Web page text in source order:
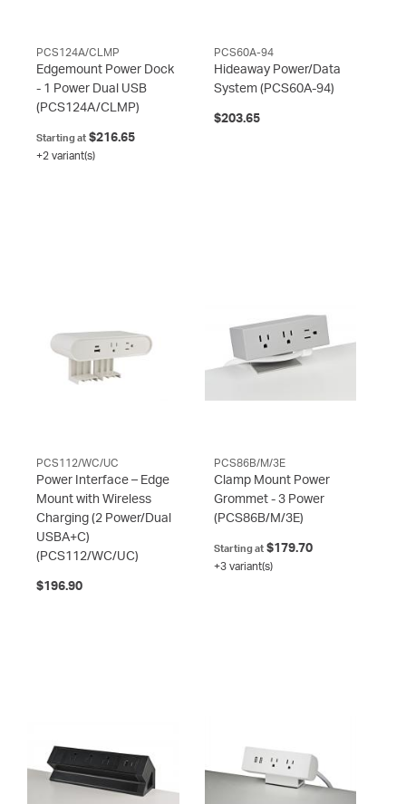
PCS124A/CLMP
Edgemount Power Dock
- 1 Power Dual USB
(PCS124A/CLMP)
Starting at $216.65
+2 variant(s)
PCS60A-94
Hideaway Power/Data
System (PCS60A-94)
$203.65
PCS112/WC/UC
Power Interface – Edge
Mount with Wireless
Charging (2 Power/Dual
USBA+C)
(PCS112/WC/UC)
$196.90
PCS86B/M/3E
Clamp Mount Power
Grommet - 3 Power
(PCS86B/M/3E)
Starting at$179.70
+3 variant(s)